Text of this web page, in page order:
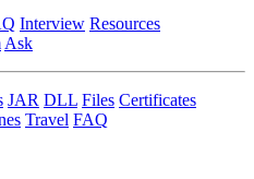
Interview Resources
Ask
JAR DLL Files Certificates
Travel FAQ